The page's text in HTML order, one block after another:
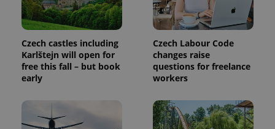
Czech castles including
Karlštejn will open for
free this fall – but book
early
Czech Labour Code
changes raise
questions for freelance
workers
session
and
campaign
data for
analytics
reports.
_ga_LSHBD1S1X4
1 year 1
month
This cookie
persist
session
state.